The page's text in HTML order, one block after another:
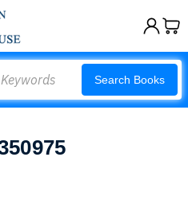
Search Books